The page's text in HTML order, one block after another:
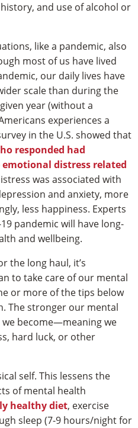
and use of alcohol or
like a pandemic, also
most of us have lived
our daily lives have
scale than during the
year (without a
experiences a
in the U.S. showed that
responded had
distress related
was associated with
and anxiety, more
less happiness. Experts
pandemic will have long-
and wellbeing.
the long haul, it’s
to take care of our mental
or more of the tips below
The stronger our mental
become—meaning we
hard luck, or other
self. This lessens the
of mental health
healthy diet, exercise
sleep (7-9 hours/night for